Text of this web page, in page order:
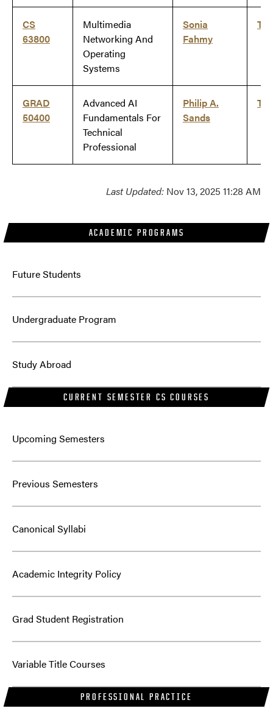
ACADEMIC PROGRAMS
Future Students
Undergraduate Program
Study Abroad
CURRENT SEMESTER CS COURSES
Upcoming Semesters
Previous Semesters
Canonical Syllabi
Academic Integrity Policy
Grad Student Registration
Variable Title Courses
PROFESSIONAL PRACTICE
CS
63800
Multimedia
Networking And
Operating
Systems
Sonia
Fahmy
GRAD
50400
Advanced AI
Fundamentals For
Technical
Professional
Philip A.
Sands
Last Updated: Nov 13, 2025 11:28 AM